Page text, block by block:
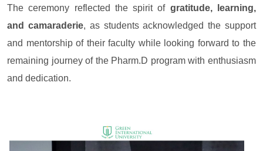
The ceremony reflected the spirit of gratitude, learning,
and camaraderie, as students acknowledged the support
and mentorship of their faculty while looking forward to the
remaining journey of the Pharm.D program with enthusiasm
and dedication.